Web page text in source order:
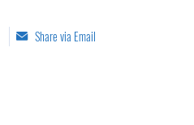
Share via Email